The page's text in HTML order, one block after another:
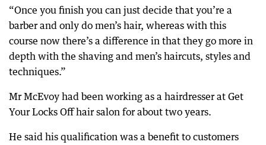
“Once you finish you can just decide that you’re a
barber and only do men’s hair, whereas with this
course now there’s a difference in that they go more in
depth with the shaving and men’s haircuts, styles and
techniques.”
Mr McEvoy had been working as a hairdresser at Get
Your Locks Off hair salon for about two years.
He said his qualification was a benefit to customers